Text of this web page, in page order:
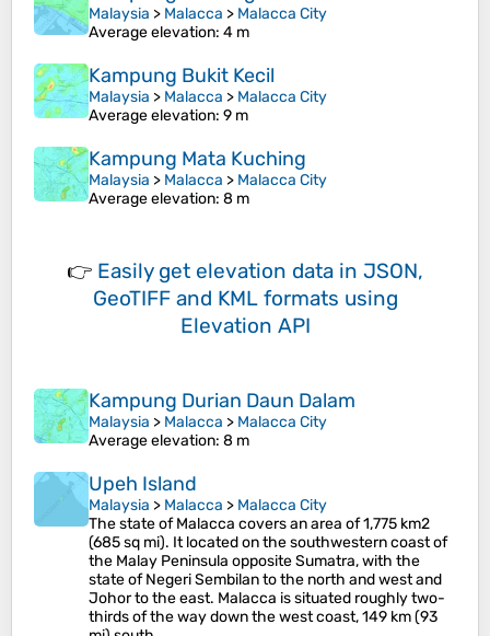
Malaysia > Malacca > Malacca City
Average elevation: 4 m
Kampung Bukit Kecil
Malaysia > Malacca > Malacca City
Average elevation: 9 m
Kampung Mata Kuching
Malaysia > Malacca > Malacca City
Average elevation: 8 m
👉 Easily get elevation data in JSON,
GeoTIFF and KML formats using
Elevation API
Kampung Durian Daun Dalam
Malaysia > Malacca > Malacca City
Average elevation: 8 m
Upeh Island
Malaysia > Malacca > Malacca City
The state of Malacca covers an area of 1,775 km2
(685 sq mi). It located on the southwestern coast of
the Malay Peninsula opposite Sumatra, with the
state of Negeri Sembilan to the north and west and
Johor to the east. Malacca is situated roughly two-
thirds of the way down the west coast, 149 km (93